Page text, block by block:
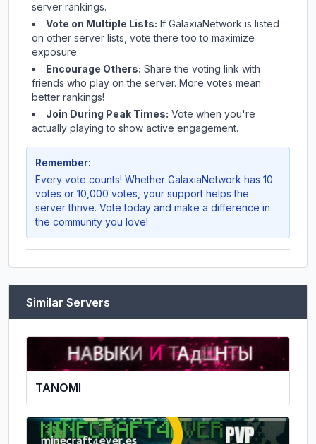
server rankings.
Vote on Multiple Lists: If GalaxiaNetwork is listed
on other server lists, vote there too to maximize
exposure.
Encourage Others: Share the voting link with
friends who play on the server. More votes mean
better rankings!
Join During Peak Times: Vote when you're
actually playing to show active engagement.
Remember:
Every vote counts! Whether GalaxiaNetwork has 10
votes or 10,000 votes, your support helps the
server thrive. Vote today and make a difference in
the community you love!
Similar Servers
TANOMI